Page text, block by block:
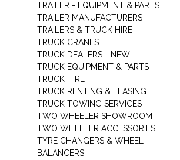
TRAILER - EQUIPMENT & PARTS
TRAILER MANUFACTURERS
TRAILERS & TRUCK HIRE
TRUCK CRANES
TRUCK DEALERS - NEW
TRUCK EQUIPMENT & PARTS
TRUCK HIRE
TRUCK RENTING & LEASING
TRUCK TOWING SERVICES
TWO WHEELER SHOWROOM
TWO WHEELER ACCESSORIES
TYRE CHANGERS & WHEEL
BALANCERS